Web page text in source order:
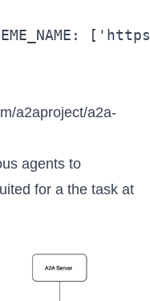
a2aproject/a2a-
agents to
for a the task at